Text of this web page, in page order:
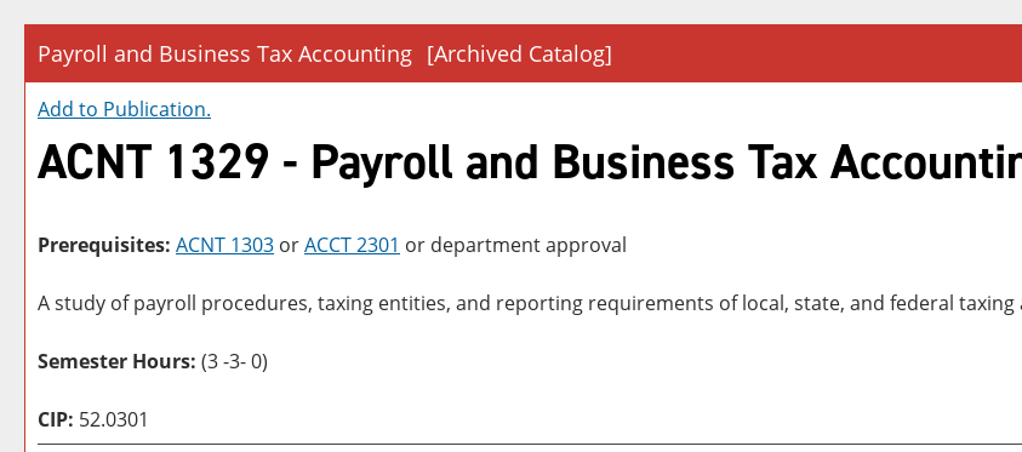
Payroll and Business Tax Accounting [Archived Catalog]
Add to Publication.
ACNT 1329 - Payroll and Business Tax
Prerequisites: ACNT 1303 orACCT 2301 or department approval
A study of payroll procedures, taxing entities, and reporting requirements of local, state, and federal
Semester Hours: (3 -3- 0)
CIP: 52.0301